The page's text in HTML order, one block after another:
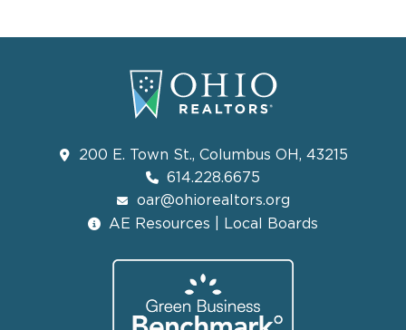
200 E. Town St., Columbus OH, 43215
614.228.6675
oar@ohiorealtors.org
AE Resources | Local Boards